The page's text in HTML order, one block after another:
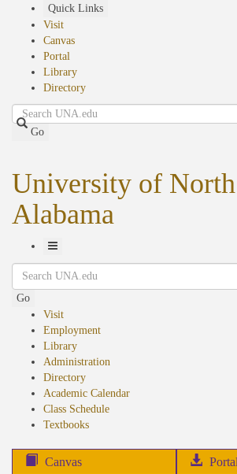
Quick Links
Visit
Canvas
Portal
Library
Directory
Search
Go
University of North
Alabama
Toggle
Navigation
Search
Go
Visit
Employment
Library
Administration
Directory
Academic Calendar
Class Schedule
Textbooks(opens
Canvas Portal